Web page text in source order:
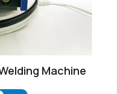
Machine